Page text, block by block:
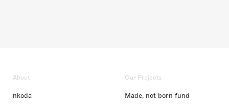
About
nkoda
Our Projects
Made, not born fund